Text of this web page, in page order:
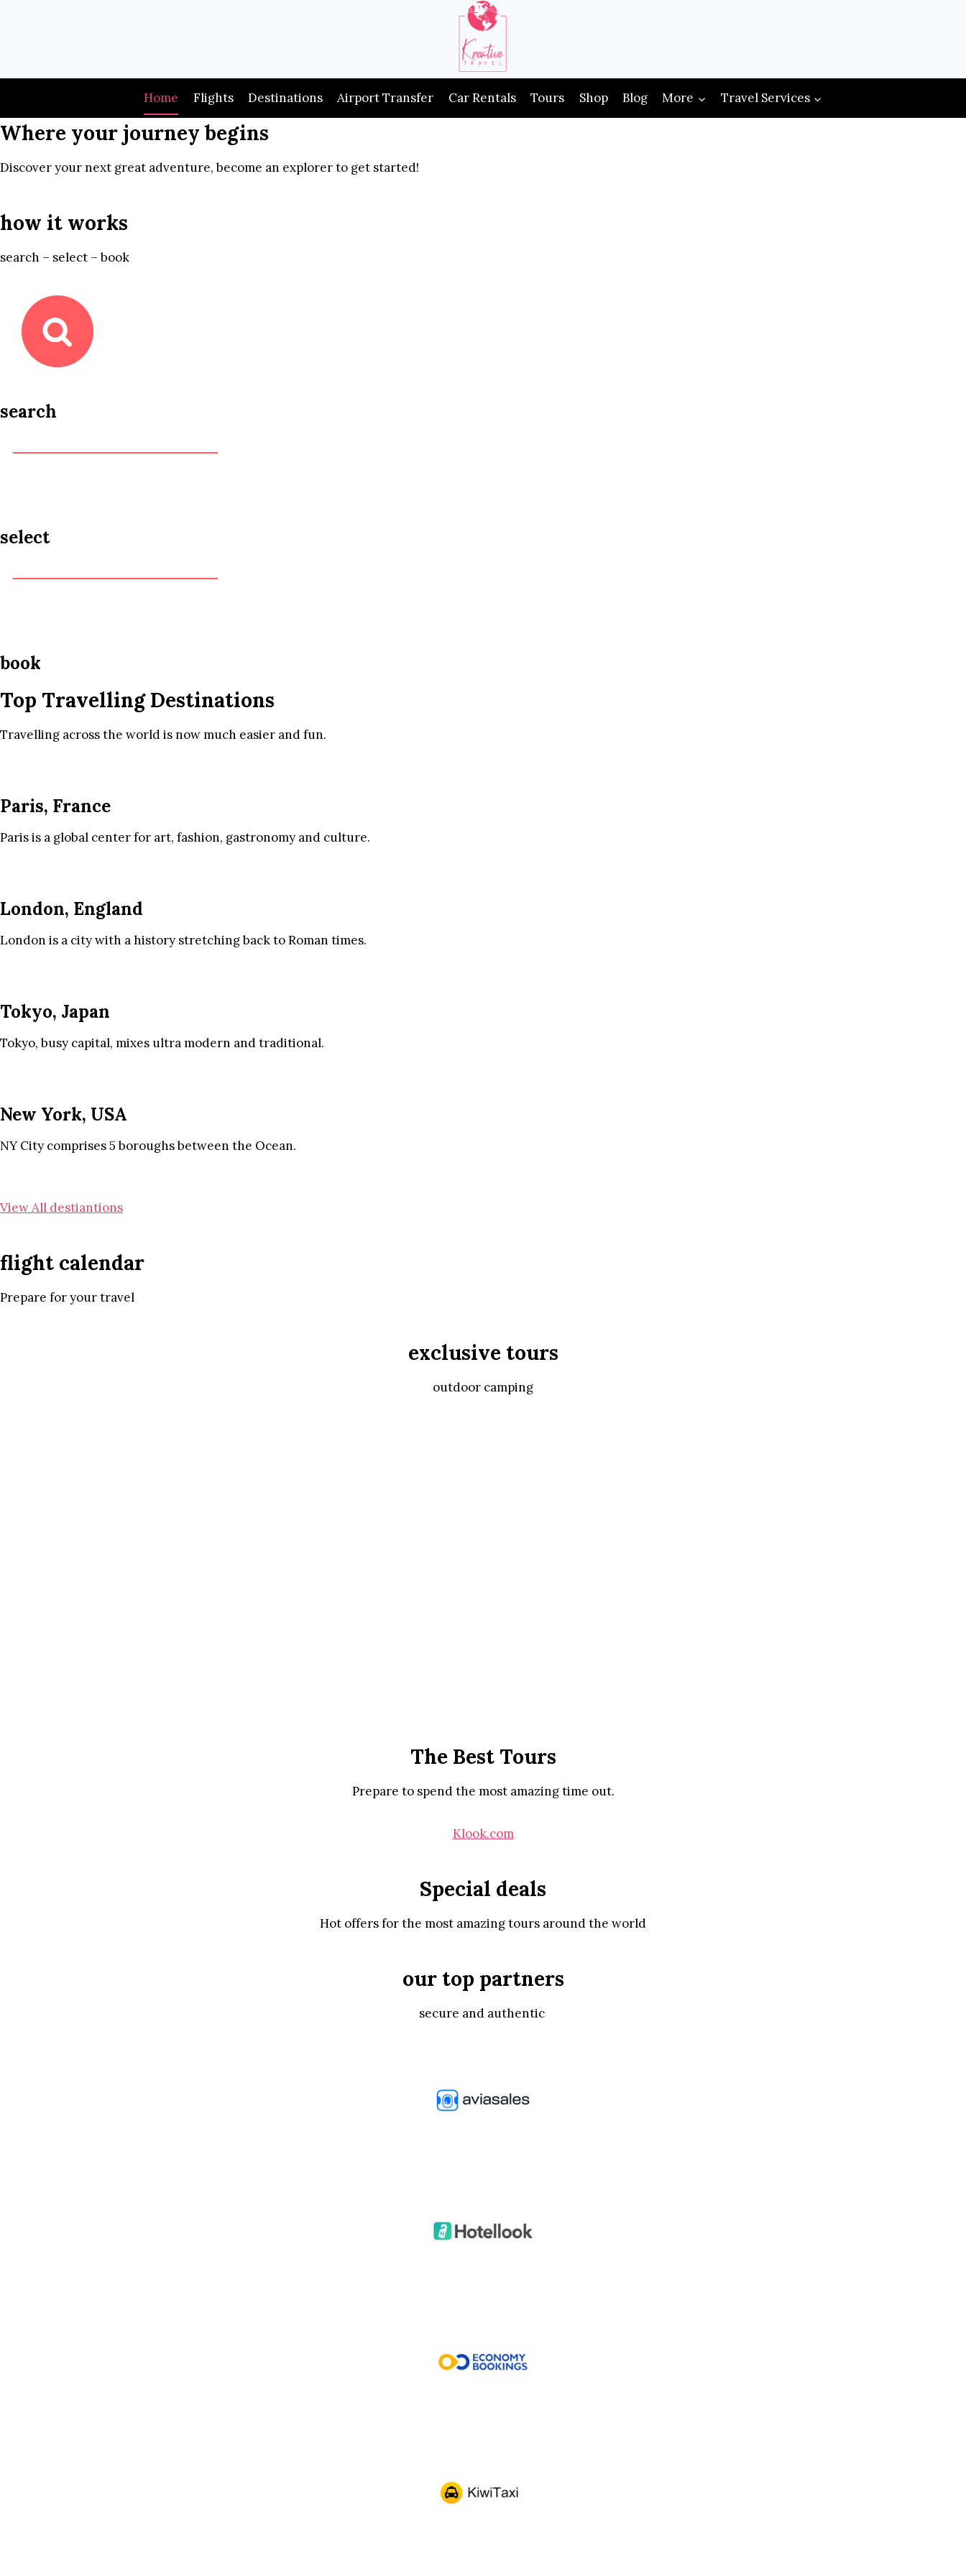
Home Flights Destinations Airport Transfer Car Rentals Tours Shop Blog More Travel Services
Where your journey begins
Discover your next great adventure, become an explorer to get started!
how it works
search – select – book
search
select
book
Top Travelling Destinations
Travelling across the world is now much easier and fun.
Paris, France
Paris is a global center for art, fashion, gastronomy and culture.
London, England
London is a city with a history stretching back to Roman times.
Tokyo, Japan
Tokyo, busy capital, mixes ultra modern and traditional.
New York, USA
NY City comprises 5 boroughs between the Ocean.
View All destiantions
flight calendar
Prepare for your travel
exclusive tours
outdoor camping
The Best Tours
Prepare to spend the most amazing time out.
Klook.com
Special deals
Hot offers for the most amazing tours around the world
our top partners
secure and authentic